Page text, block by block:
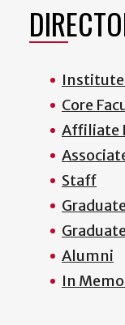
Institute
Core
Affiliate
Staff
Alumni
In